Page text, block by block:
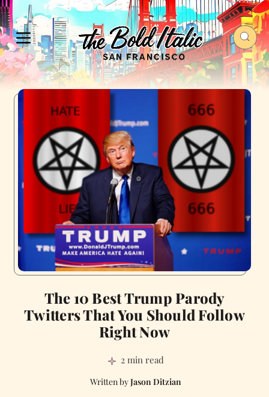
The 10 Best Trump Parody
Twitters That You Should Follow
Right Now
2 min read
Jason Ditzian